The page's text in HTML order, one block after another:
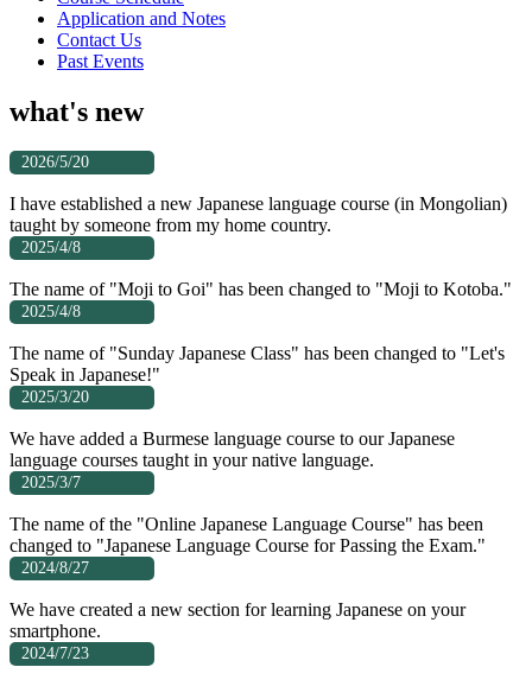
Application and Notes
Contact Us
Past Events
what's new
2026/5/20
I have established a new Japanese language course (in Mongolian)
taught by someone from my home country.
2025/4/8
The name of "Moji to Goi" has been changed to "Moji to Kotoba."
2025/4/8
The name of "Sunday Japanese Class" has been changed to "Let's
Speak in Japanese!"
2025/3/20
We have added a Burmese language course to our Japanese
language courses taught in your native language.
2025/3/7
The name of the "Online Japanese Language Course" has been
changed to "Japanese Language Course for Passing the Exam."
2024/8/27
We have created a new section for learning Japanese on your
smartphone.
2024/7/23